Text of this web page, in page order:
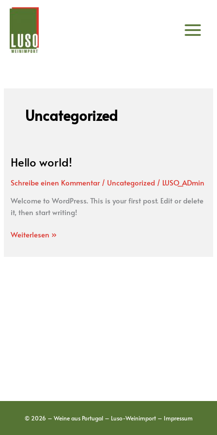
Zum
Uncategorized
Hello world!
Schreibe einen Kommentar / Uncategorized / LUSO_ADmin
Welcome to WordPress. This is your first post. Edit or delete
it, then start writing!
Hello
Weiterlesen »
© 2026 – Weine aus Portugal – Luso-Weinimport – Impressum